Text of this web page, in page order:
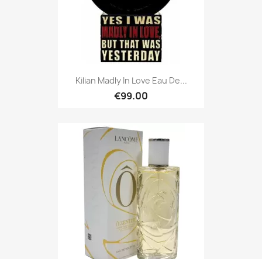
Kilian Madly In Love Eau De...
€99.00